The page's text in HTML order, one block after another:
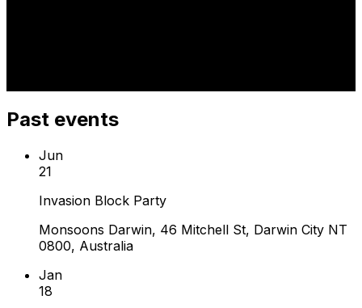
Past events
Jun
21
Invasion Block Party
Monsoons Darwin, 46 Mitchell St, Darwin City NT
0800, Australia
Jan
18